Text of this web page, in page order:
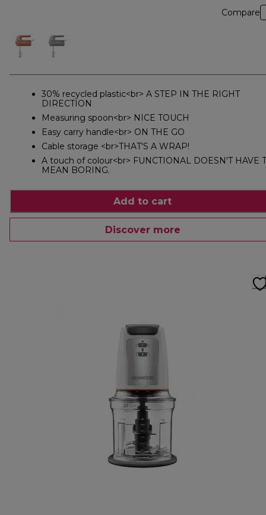
Compare
30% recycled plastic<br> A STEP IN THE RIGHT
DIRECTION
Measuring spoon<br> NICE TOUCH
Easy carry handle<br> ON THE GO
Cable storage <br>THAT'S A WRAP!
A touch of colour<br> FUNCTIONAL DOESN'T HAVE
MEAN BORING.
Add to cart
Discover more